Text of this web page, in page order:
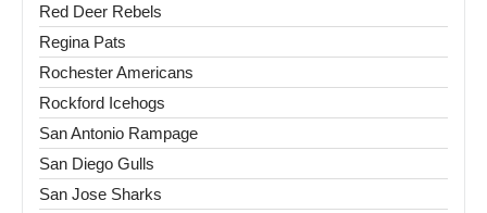
Red Deer Rebels
Regina Pats
Rochester Americans
Rockford Icehogs
San Antonio Rampage
San Diego Gulls
San Jose Sharks